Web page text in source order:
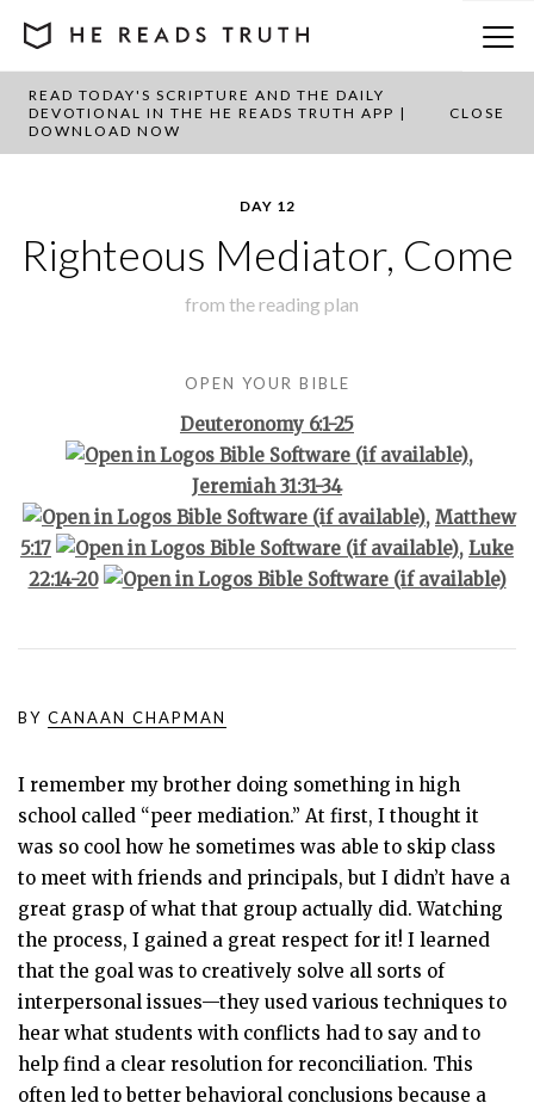
READ TODAY'S SCRIPTURE AND THE DAILY
DEVOTIONAL IN THE HE READS TRUTH APP |
DOWNLOAD NOW
CLOSE
BACK TO PLAN OVERVIEW
DAY 12
Righteous Mediator, Come
from the reading plan
OPEN YOUR BIBLE
Deuteronomy 6:1-25
,
Jeremiah 31:31-34
, Matthew
5:17
, Luke
22:14-20
BY CANAAN CHAPMAN
I remember my brother doing something in high
school called “peer mediation.” At first, I thought it
was so cool how he sometimes was able to skip class
to meet with friends and principals, but I didn’t have a
great grasp of what that group actually did. Watching
the process, I gained a great respect for it! I learned
that the goal was to creatively solve all sorts of
interpersonal issues—they used various techniques to
hear what students with conflicts had to say and to
help find a clear resolution for reconciliation. This
often led to better behavioral conclusions because a